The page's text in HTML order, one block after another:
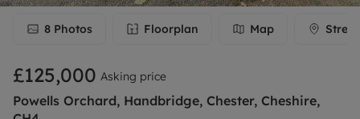
8 Photos Floorplan Map
£125,000 Asking price
Powells Orchard, Handbridge, Chester, Cheshire,